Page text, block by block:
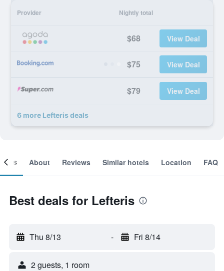
Provider Nightly total
$68 View Deal
$75 View Deal
$79 View Deal
6 more Lefteris deals
About Reviews Similar hotels Location FAQ
Best deals for Lefteris
Thu 8/13 - Fri 8/14
2 guests, 1 room